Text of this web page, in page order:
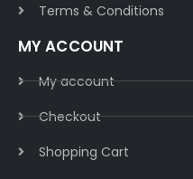
Terms & Conditions​
MY ACCOUNT
My account
Checkout
Shopping Cart